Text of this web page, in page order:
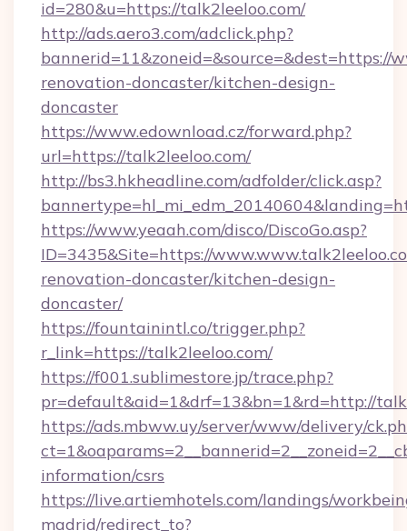
id=280&u=https://talk2leeloo.com/
http://ads.aero3.com/adclick.php?
bannerid=11&zoneid=&source=&dest=https://
renovation-doncaster/kitchen-design-
doncaster
https://www.edownload.cz/forward.php?
url=https://talk2leeloo.com/
http://bs3.hkheadline.com/adfolder/click.asp?
https://www.yeaah.com/disco/DiscoGo.asp?
ID=3435&Site=https://
renovation-doncaster/kitchen-design-
doncaster/
https://fountainintl.co/trigger.php?
r_link=https://talk2leeloo.com/
https://f001.sublimestore.jp/trace.php?
pr=default&aid=1&drf=13&bn=1&rd=http://
https://ads.mbww.uy/server/www/delivery/
information/csrs
https://live.artiemhotels.com/landings/
madrid/redirect_to?